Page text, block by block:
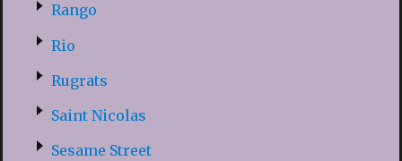
Rango
Rio
Rugrats
Saint Nicolas
Sesame Street